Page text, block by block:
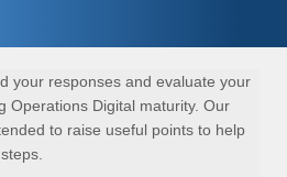
your responses and evaluate your
Operations Digital maturity. Our
to raise useful points to help